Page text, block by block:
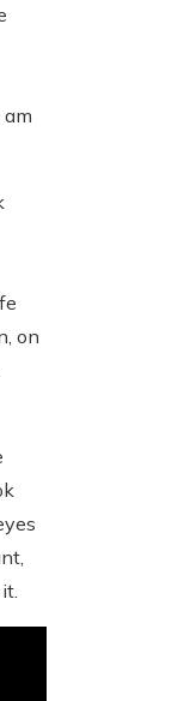
on